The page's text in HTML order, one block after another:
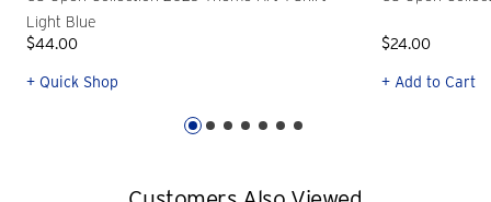
Light Blue
$44.00
+ Quick Shop
$24.00
+ Add to Cart